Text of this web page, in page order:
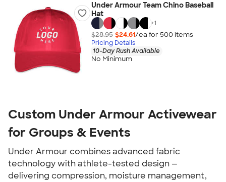
Under Armour Team Chino Baseball
Hat
+1
$28.95 $24.61/ea for 500 items
Pricing Details
10-Day Rush Available
No Minimum
Custom Under Armour Activewear
for Groups & Events
Under Armour combines advanced fabric
technology with athlete-tested design —
delivering compression, moisture management,